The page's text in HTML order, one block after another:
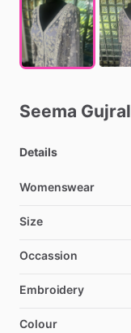
Seema Gujral
Details
Womenswear
Size
Occassion
Embroidery
Colour